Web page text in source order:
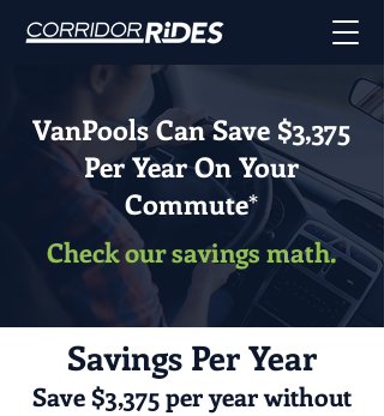
VanPools Can Save $3,375
Per Year On Your
Commute*
Check our savings math.
Savings Per Year
Save $3,375 per year without